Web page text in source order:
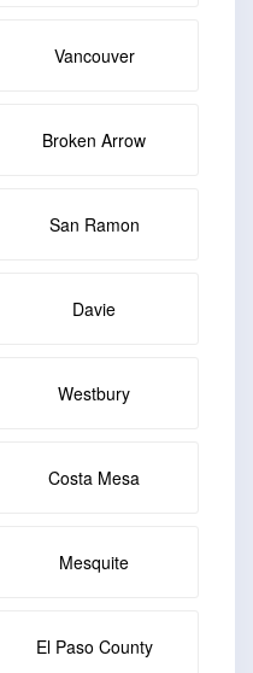
Vancouver
Broken Arrow
San Ramon
Davie
Westbury
Costa Mesa
Mesquite
El Paso County